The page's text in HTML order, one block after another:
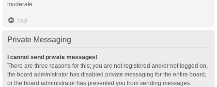
moderate.
Top
Private Messaging
I cannot send private messages!
There are three reasons for this; you are not registered and/or not logged on,
the board administrator has disabled private messaging for the entire board,
or the board administrator has prevented you from sending messages.